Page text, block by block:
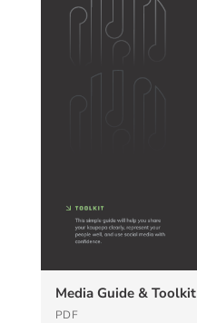
Media Guide & Toolkit
PDF